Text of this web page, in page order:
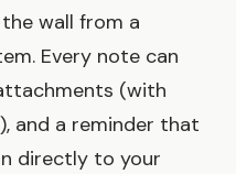
wall from a
Every note can
(with
and a reminder that
directly to your